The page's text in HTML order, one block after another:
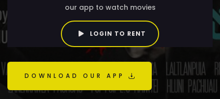
our app to watch movies
LOGIN TO RENT
DOWNLOAD OUR APP